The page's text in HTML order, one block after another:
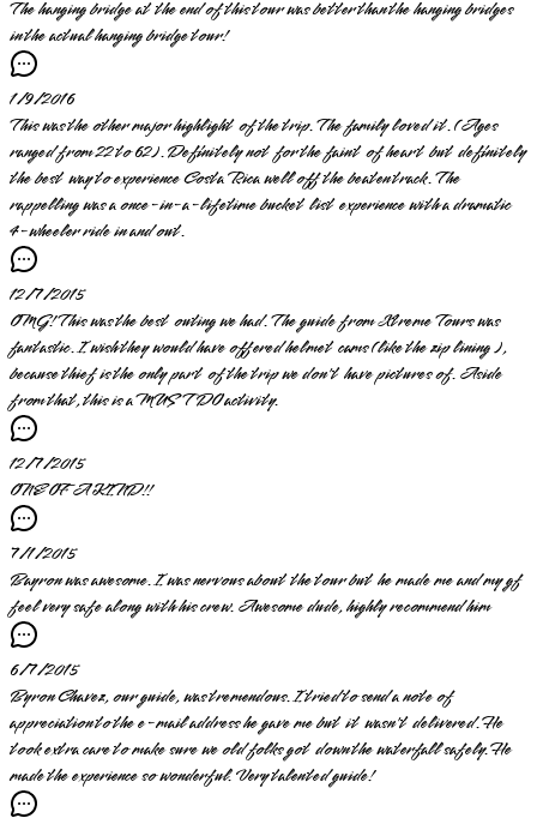
The hanging bridge at the end of this tour was better than the hanging bridges
in the actual hanging bridge tour!
1/9/2016
This was the other major highlight of the trip. The family loved it. (Ages
ranged from 22 to 62). Definitely not for the faint of heart but definitely
the best way to experience Costa Rica well off the beaten track. The
rappelling was a once-in-a-lifetime bucket list experience with a dramatic
4-wheeler ride in and out.
12/7/2015
OMG! This was the best outing we had. The guide from Xtreme Tours was
fantastic. I wish they would have offered helmet cams (like the zip lining ),
because thief is the only part of the trip we don't have pictures of. Aside
from that, this is a MUST DO activity.
12/7/2015
ONE OF A KIND!!
7/1/2015
Bayron was awesome. I was nervous about the tour but he made me and my gf
feel very safe along with his crew. Awesome dude, highly recommend him
6/7/2015
Byron Chavez, our guide, was tremendous. I tried to send a note of
appreciation to the e-mail address he gave me but it wasn't delivered. He
took extra care to make sure we old folks got down the waterfall safely. He
made the experience so wonderful. Very talented guide!